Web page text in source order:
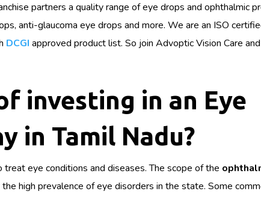
partners a quality range of eye drops and ophthalmic
anti-glaucoma eye drops and more. We are an ISO
DCGI approved product list. So join Advoptic Vision Care
investing in an Eye
in Tamil Nadu?
eye conditions and diseases. The scope of the
high prevalence of eye disorders in the state. Some